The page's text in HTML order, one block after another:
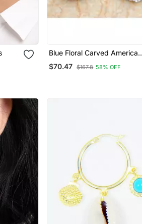
Blue Floral Carved American
Diamond Dangler Earrings
$70.47 $167.8 58% OFF